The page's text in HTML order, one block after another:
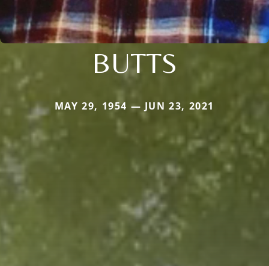
BUTTS
MAY 29, 1954 — JUN 23, 2021